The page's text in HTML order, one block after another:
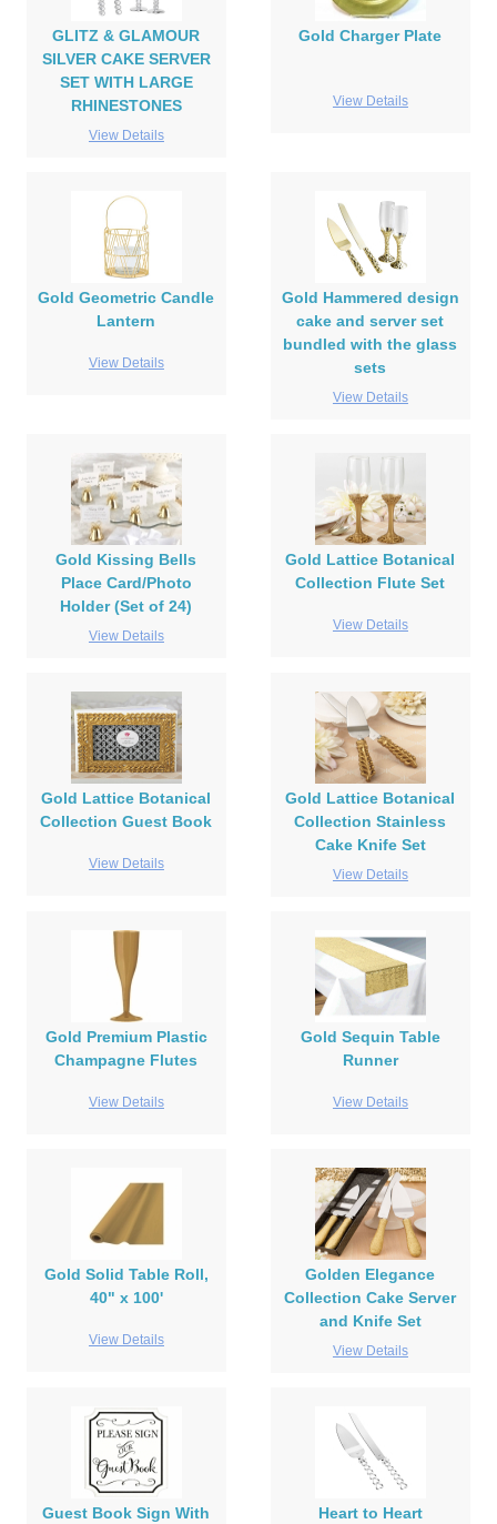
GLITZ & GLAMOUR
SILVER CAKE SERVER
SET WITH LARGE
RHINESTONES
View Details
Gold Charger Plate
View Details
Gold Geometric Candle
Lantern
View Details
Gold Hammered design
cake and server set
bundled with the glass
sets
View Details
Gold Kissing Bells
Place Card/Photo
Holder (Set of 24)
View Details
Gold Lattice Botanical
Collection Flute Set
View Details
Gold Lattice Botanical
Collection Guest Book
View Details
Gold Lattice Botanical
Collection Stainless
Cake Knife Set
View Details
Gold Premium Plastic
Champagne Flutes
View Details
Gold Sequin Table
Runner
View Details
Gold Solid Table Roll,
40" x 100'
View Details
Golden Elegance
Collection Cake Server
and Knife Set
View Details
Guest Book Sign With
Heart to Heart